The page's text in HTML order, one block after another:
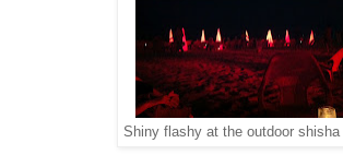
Shiny flashy at the outdoor shisha